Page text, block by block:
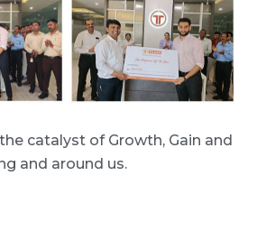
catalyst of Growth, Gain and
and around us.